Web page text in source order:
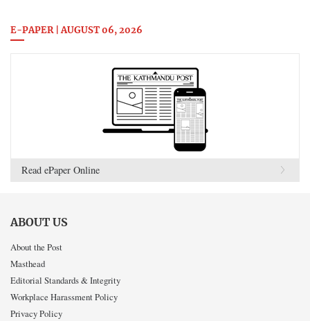
E-PAPER | AUGUST 06, 2026
Read ePaper Online
ABOUT US
About the Post
Masthead
Editorial Standards & Integrity
Workplace Harassment Policy
Privacy Policy